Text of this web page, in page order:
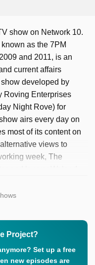
show on Network 10.
as the 7PM
and 2011, is an
current affairs
developed by
Roving Enterprises
Night Rove) for
airs every day on
most of its content on
views to
week, The
So You Think You
Show). Over the
of various
hosts Bickmore and
Project?
Set up a free
new episodes are